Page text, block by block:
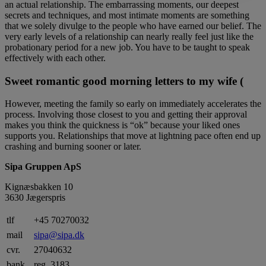
an actual relationship. The embarrassing moments, our deepest
secrets and techniques, and most intimate moments are something
that we solely divulge to the people who have earned our belief. The
very early levels of a relationship can nearly really feel just like the
probationary period for a new job. You have to be taught to speak
effectively with each other.
Sweet romantic good morning letters to my wife (
However, meeting the family so early on immediately accelerates the
process. Involving those closest to you and getting their approval
makes you think the quickness is “ok” because your liked ones
supports you. Relationships that move at lightning pace often end up
crashing and burning sooner or later.
Sipa Gruppen ApS
Kignæsbakken 10
3630 Jægerspris
tlf
+45 70270032
mail
sipa@sipa.dk
cvr.
27040632